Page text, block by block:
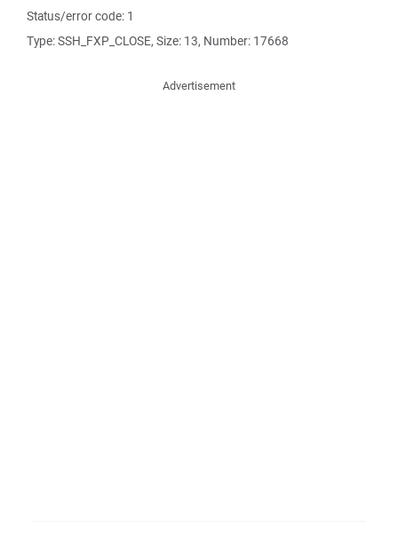
Status/error code: 1
Type: SSH_FXP_CLOSE, Size: 13, Number: 17668
Advertisement